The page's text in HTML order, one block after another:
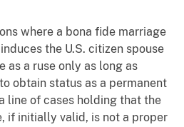
where a bona fide marriage
the U.S. citizen spouse
as a ruse only as long as
obtain status as a permanent
line of cases holding that the
if initially valid, is not a proper